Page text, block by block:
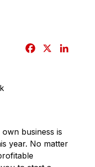
business is
year. No matter